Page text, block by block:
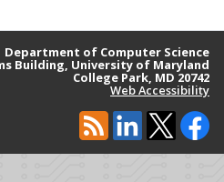
Department of Computer Science
Building, University of Maryland
College Park, MD 20742
Web Accessibility